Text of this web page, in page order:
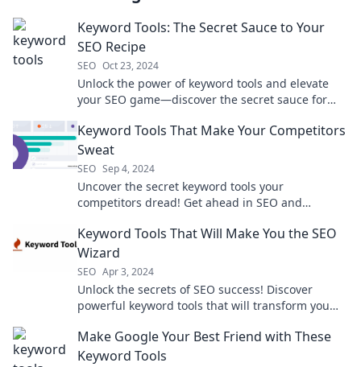
Keyword Tools: The Secret Sauce to Your
SEO Recipe
SEO Oct 23, 2024
Unlock the power of keyword tools and elevate
your SEO game—discover the secret sauce for
Keyword Tools That Make Your Competitors
Sweat
SEO Sep 4, 2024
Uncover the secret keyword tools your
competitors dread! Get ahead in SEO and
Keyword Tools That Will Make You the SEO
Wizard
SEO Apr 3, 2024
Unlock the secrets of SEO success! Discover
powerful keyword tools that will transform you
Make Google Your Best Friend with These
Keyword Tools